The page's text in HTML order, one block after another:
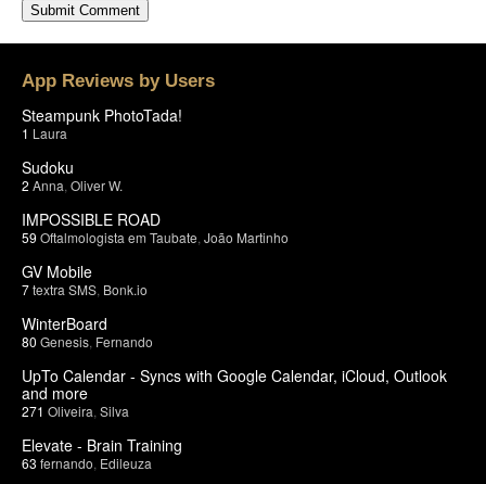
App Reviews by Users
Steampunk PhotoTada!
1 Laura
Sudoku
2 Anna Oliver W.
IMPOSSIBLE ROAD
59 Oftalmologista em Taubate João Martinho
GV Mobile
7textra SMS Bonk.io
WinterBoard
80 Genesis Fernando
UpTo Calendar - Syncs with Google Calendar, iCloud, Outlook
and more
271 Oliveira Silva
Elevate - Brain Training
63 fernando Edileuza